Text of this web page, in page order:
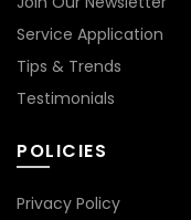
Service Application
Tips & Trends
Testimonials
POLICIES
Privacy Policy